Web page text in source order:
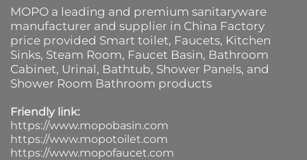
MOPO a leading and premium sanitaryware
manufacturer and supplier in China Factory
price provided Smart toilet, Faucets, Kitchen
Sinks, Steam Room, Faucet Basin, Bathroom
Cabinet, Urinal, Bathtub, Shower Panels, and
Shower Room Bathroom products
Friendly link:
https://www.mopobasin.com
https://www.mopotoilet.com
https://www.mopofaucet.com